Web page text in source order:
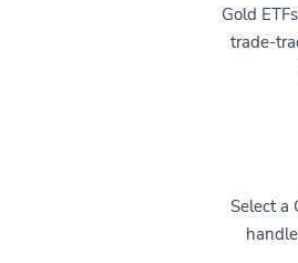
Gold
trade-
Select a